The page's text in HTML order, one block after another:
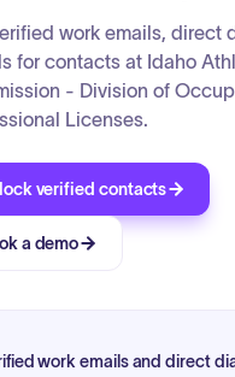
work emails, direct
for contacts at Idaho
- Division of
Licenses.
verified contacts
a demo
work emails and direct